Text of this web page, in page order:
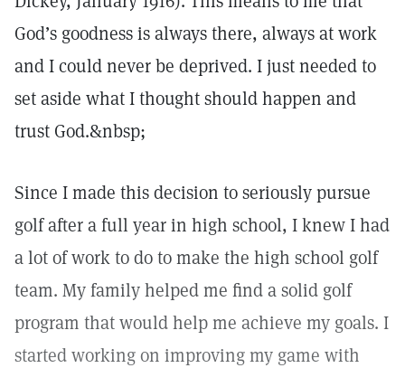
God’s goodness is always there, always at work
and I could never be deprived. I just needed to
set aside what I thought should happen and
trust God.&nbsp;
Since I made this decision to seriously pursue
golf after a full year in high school, I knew I had
a lot of work to do to make the high school golf
team. My family helped me find a solid golf
program that would help me achieve my goals. I
started working on improving my game with